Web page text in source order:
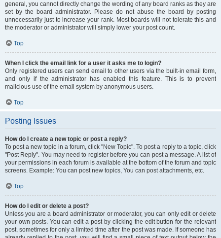
general, you cannot directly change the wording of any board ranks as they are
set by the board administrator. Please do not abuse the board by posting
unnecessarily just to increase your rank. Most boards will not tolerate this and
the moderator or administrator will simply lower your post count.
Top
When I click the email link for a user it asks me to login?
Only registered users can send email to other users via the built-in email form,
and only if the administrator has enabled this feature. This is to prevent
malicious use of the email system by anonymous users.
Top
Posting Issues
How do I create a new topic or post a reply?
To post a new topic in a forum, click "New Topic". To post a reply to a topic, click
"Post Reply". You may need to register before you can post a message. A list of
your permissions in each forum is available at the bottom of the forum and topic
screens. Example: You can post new topics, You can post attachments, etc.
Top
How do I edit or delete a post?
Unless you are a board administrator or moderator, you can only edit or delete
your own posts. You can edit a post by clicking the edit button for the relevant
post, sometimes for only a limited time after the post was made. If someone has